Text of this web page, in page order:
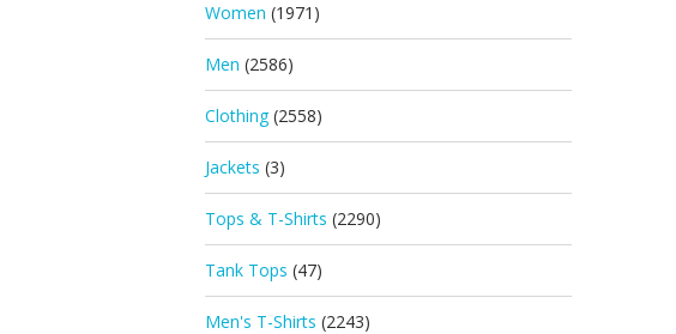
Women (1971)
Men (2586)
Clothing (2558)
Jackets (3)
Tops & T-Shirts (2290)
Tank Tops (47)
Men's T-Shirts (2243)